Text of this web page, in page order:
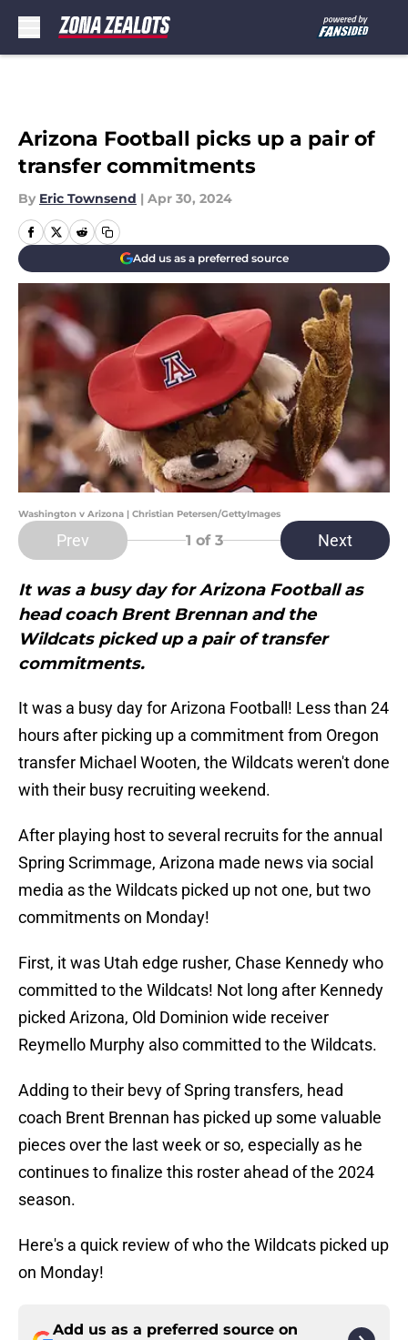
Arizona Football picks up a pair of
transfer commitments
By Eric Townsend | Apr 30, 2024
Add us as a preferred source
Washington v Arizona | Christian Petersen/GettyImages
Prev 1 of 3 Next
It was a busy day for Arizona Football as
head coach Brent Brennan and the
Wildcats picked up a pair of transfer
commitments.
It was a busy day for Arizona Football! Less than 24
hours after picking up a commitment from Oregon
transfer Michael Wooten, the Wildcats weren't done
with their busy recruiting weekend.
After playing host to several recruits for the annual
Spring Scrimmage, Arizona made news via social
media as the Wildcats picked up not one, but two
commitments on Monday!
First, it was Utah edge rusher, Chase Kennedy who
committed to the Wildcats! Not long after Kennedy
picked Arizona, Old Dominion wide receiver
Reymello Murphy also committed to the Wildcats.
Adding to their bevy of Spring transfers, head
coach Brent Brennan has picked up some valuable
pieces over the last week or so, especially as he
continues to finalize this roster ahead of the 2024
season.
Here's a quick review of who the Wildcats picked up
on Monday!
Add us as a preferred source on